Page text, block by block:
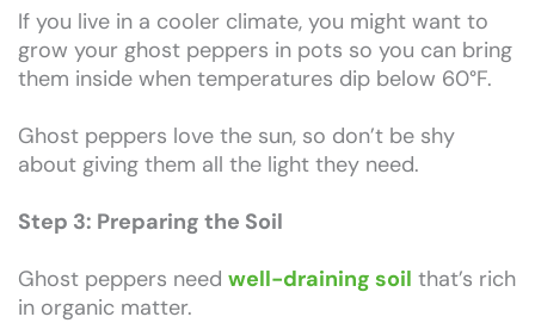
If you live in a cooler climate, you might want to
grow your ghost peppers in pots so you can bring
them inside when temperatures dip below 60°F.
Ghost peppers love the sun, so don’t be shy
about giving them all the light they need.
Step 3: Preparing the Soil
Ghost peppers need well-draining soil that’s rich
in organic matter.